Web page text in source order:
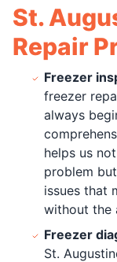
St.
Repair
Freezer
freezer
always
helps us
problem
issues that
without the
Freezer
St.